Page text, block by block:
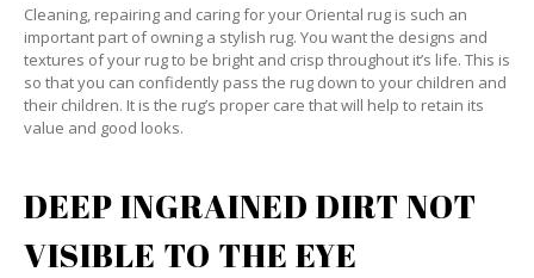
Cleaning, repairing and caring for your Oriental rug is such an
important part of owning a stylish rug. You want the designs and
textures of your rug to be bright and crisp throughout it’s life. This is
so that you can confidently pass the rug down to your children and
their children. It is the rug’s proper care that will help to retain its
value and good looks.
DEEP INGRAINED DIRT NOT
VISIBLE TO THE EYE